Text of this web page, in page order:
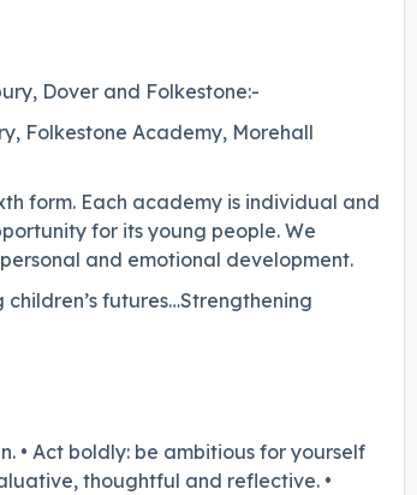
Dover and Folkestone:-
Folkestone Academy, Morehall
form. Each academy is individual and
for its young people. We
and emotional development.
futures…Strengthening
• Act boldly: be ambitious for yourself
thoughtful and reflective. •